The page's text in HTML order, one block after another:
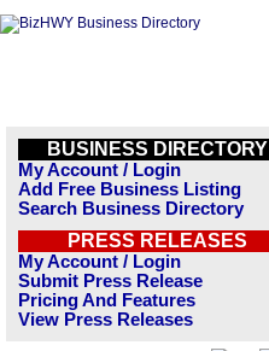
BUSINESS DIRECTORY
My Account / Login
Add Free Business Listing
Search Business Directory
PRESS RELEASES
My Account / Login
Submit Press Release
Pricing And Features
View Press Releases